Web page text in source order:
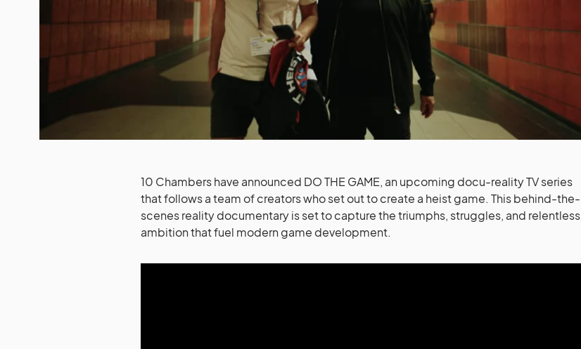
10 Chambers have announced DO THE GAME, an upcoming docu-reality TV series
that follows a team of creators who set out to create a heist game. This behind-the-
scenes reality documentary is set to capture the triumphs, struggles, and relentless
ambition that fuel modern game development.